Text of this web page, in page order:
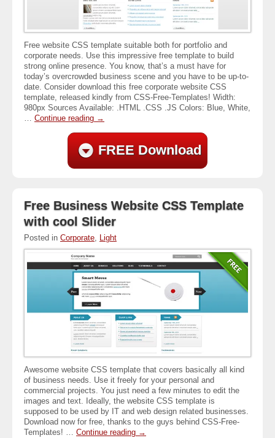
Free website CSS template suitable both for portfolio and
corporate needs. Use this impressive free template to build
strong online presence. You know, that’s a must have for
today’s overcrowded business scene and you have to be up-to-
date. Consider download this free corporate website CSS
template, released kindly from CSS-Free-Templates! Width:
980px Sources Available: .HTML .CSS .JS Colors: Blue, White,
… Continue reading →
FREE Download
Free Business Website CSS Template
with cool Slider
Posted in Corporate, Light
Awesome website CSS template that covers basically all kind
of business needs. Use it freely for your personal and
commercial projects. You just need a few minutes to edit the
images and text. Ideally, the website CSS template is
supposed to be used by IT and web design related businesses.
Download now for free, thanks to the guys behind CSS-Free-
Templates! … Continue reading →